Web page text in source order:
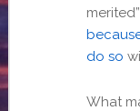
do so
What